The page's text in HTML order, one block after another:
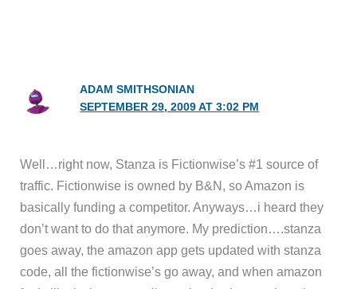
ADAM SMITHSONIAN
SEPTEMBER 29, 2009 AT 3:02 PM
Well…right now, Stanza is Fictionwise’s #1 source of
traffic. Fictionwise is owned by B&N, so Amazon is
basically funding a competitor. Anyways…i heard they
don’t want to do that anymore. My prediction….stanza
goes away, the amazon app gets updated with stanza
code, all the fictionwise’s go away, and when amazon